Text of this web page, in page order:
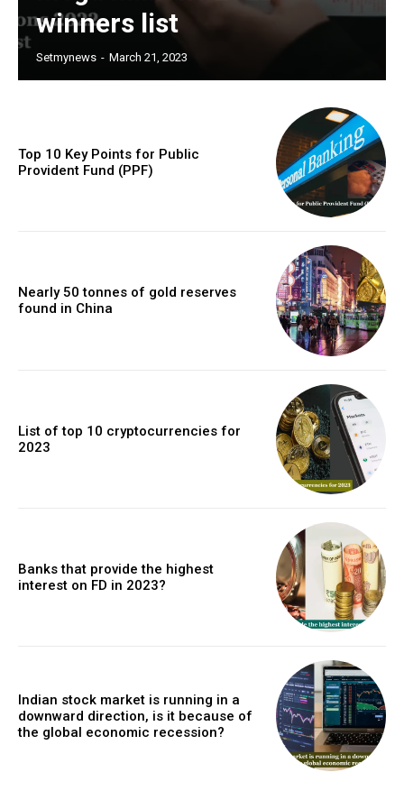
winners list
Setmynews - March 21, 2023
Top 10 Key Points for Public
Provident Fund (PPF)
Nearly 50 tonnes of gold reserves
found in China
List of top 10 cryptocurrencies for
2023
Banks that provide the highest
interest on FD in 2023?
Indian stock market is running in a
downward direction, is it because of
the global economic recession?